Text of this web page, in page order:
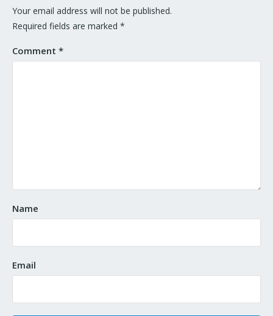
Your email address will not be published.
Required fields are marked *
Comment *
Name
Email